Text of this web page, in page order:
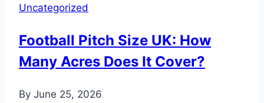
Is
Allowed?
Uncategorized
Football Pitch Size UK: How
Many Acres Does It Cover?
By June 25, 2026